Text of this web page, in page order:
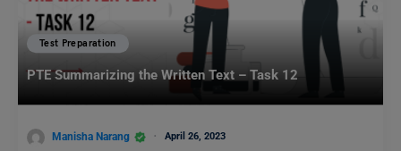
Test Preparation
PTE Summarizing the Written Text – Task 12
Manisha Narang April 26, 2023